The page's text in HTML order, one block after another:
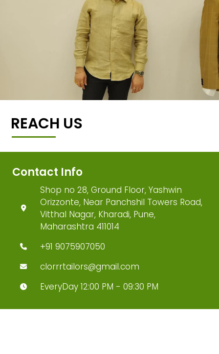
REACH US
Contact Info
Shop no 28, Ground Floor, Yashwin
Orizzonte, Near Panchshil Towers Road,
Vitthal Nagar, Kharadi, Pune,
Maharashtra 411014
+91 9075907050
clorrrtailors@gmail.com
EveryDay 12:00 PM - 09:30 PM